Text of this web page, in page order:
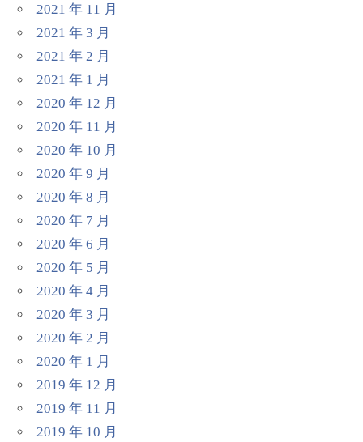
2021 年 11 月
2021 年 3 月
2021 年 2 月
2021 年 1 月
2020 年 12 月
2020 年 11 月
2020 年 10 月
2020 年 9 月
2020 年 8 月
2020 年 7 月
2020 年 6 月
2020 年 5 月
2020 年 4 月
2020 年 3 月
2020 年 2 月
2020 年 1 月
2019 年 12 月
2019 年 11 月
2019 年 10 月